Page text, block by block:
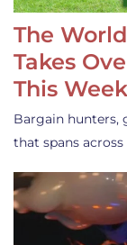
The
Takes
This Week
Bargain hunters,
that spans across